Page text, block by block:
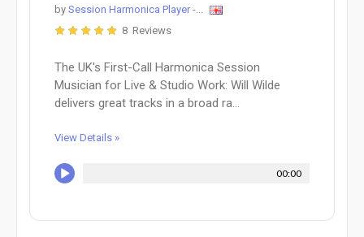
by Session Harmonica Player -...
8 Reviews
The UK's First-Call Harmonica Session
Musician for Live & Studio Work: Will Wilde
delivers great tracks in a broad ra...
View Details »
00:00